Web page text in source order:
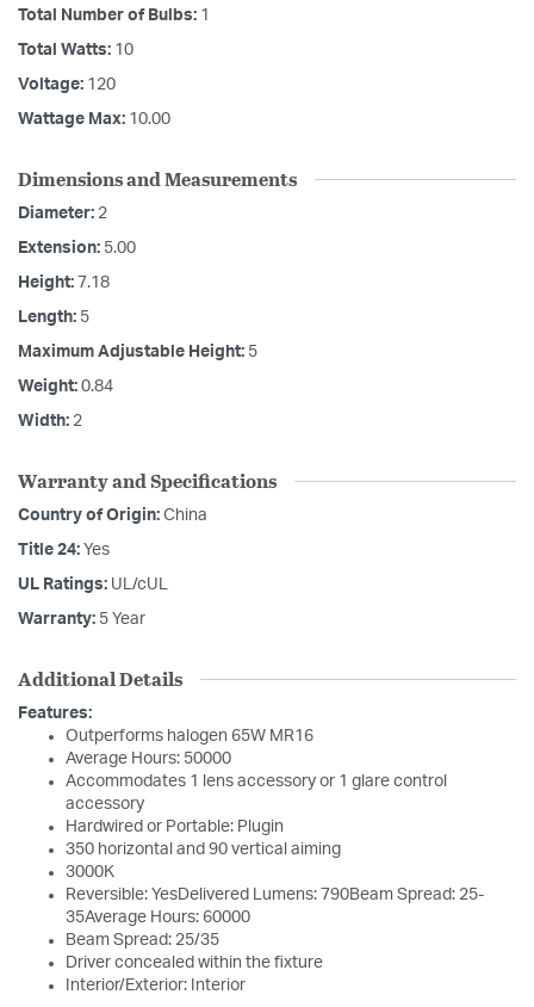
Total Number of Bulbs: 1
Total Watts: 10
Voltage: 120
Wattage Max: 10.00
Dimensions and Measurements
Diameter: 2
Extension: 5.00
Height: 7.18
Length: 5
Maximum Adjustable Height: 5
Weight: 0.84
Width: 2
Warranty and Specifications
Country of Origin: China
Title 24: Yes
UL Ratings: UL/cUL
Warranty: 5 Year
Additional Details
Features:
Outperforms halogen 65W MR16
Average Hours: 50000
Accommodates 1 lens accessory or 1 glare control
accessory
Hardwired or Portable: Plugin
350 horizontal and 90 vertical aiming
3000K
Reversible: YesDelivered Lumens: 790Beam Spread: 25-
35Average Hours: 60000
Beam Spread: 25/35
Driver concealed within the fixture
Interior/Exterior: Interior